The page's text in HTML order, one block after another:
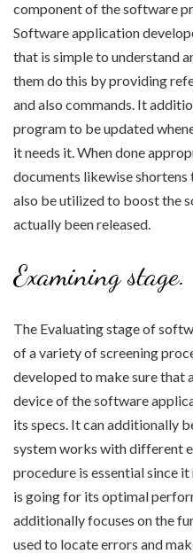
component of the software
Software application
that is simple to understand
them do this by providing
and also commands. It
program to be updated
it needs it. When done
documents likewise
also be utilized to boost the
actually been released.
Examining stage.
The Evaluating stage of
of a variety of screening
developed to make sure that
device of the software
its specs. It can additionally
system works with different
procedure is essential since
is going for its optimal
additionally focuses on the
used to locate errors and